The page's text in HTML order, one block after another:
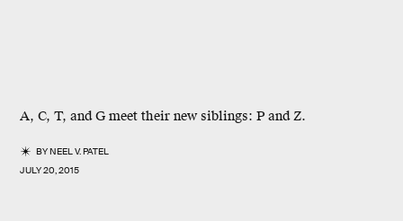
A, C, T, and G meet their new siblings: P and Z.
BYNEEL V. PATEL
JULY 20, 2015